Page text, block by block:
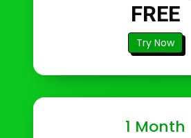
FREE
Try Now
1 Month